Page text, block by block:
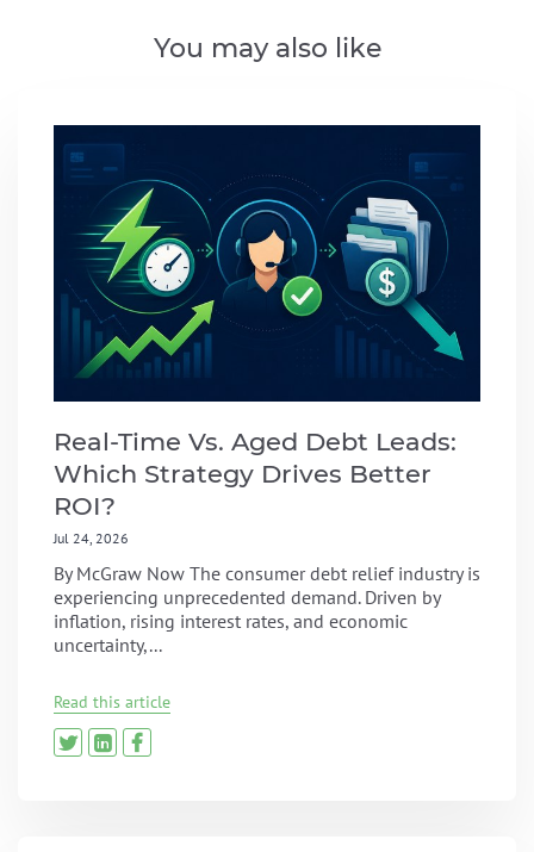
You may also like
Real-Time Vs. Aged Debt Leads:
Which Strategy Drives Better
ROI?
Jul 24, 2026
By McGraw Now The consumer debt relief industry is
experiencing unprecedented demand. Driven by
inflation, rising interest rates, and economic
uncertainty,...
Read this article